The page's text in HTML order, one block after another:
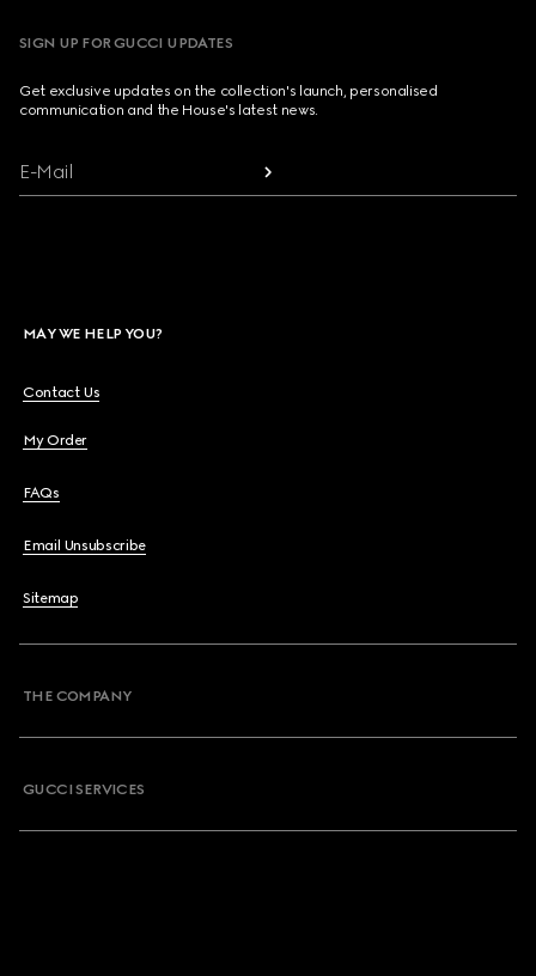
SIGN UP FOR GUCCI UPDATES
Get exclusive updates on the collection's launch, personalised
communication and the House's latest news.
E-Mail
MAY WE HELP YOU?
Contact Us
My Order
FAQs
Email Unsubscribe
Sitemap
THE COMPANY
GUCCI SERVICES